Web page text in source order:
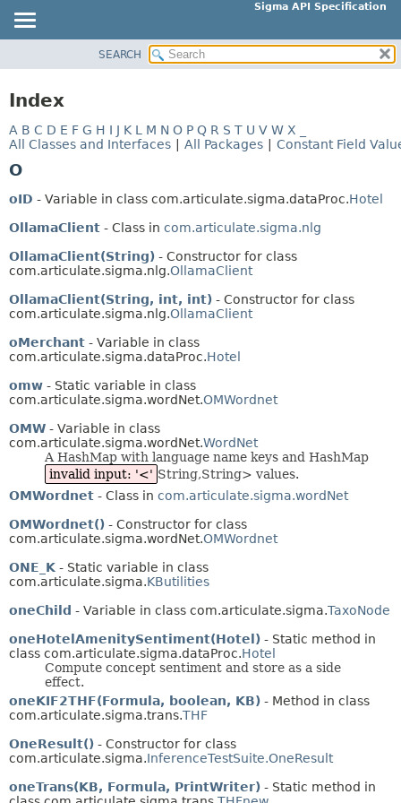
Sigma API Specification
CLASS
USE
INDEX
HELP
SEARCH
Index
A B C D E F G H I J K L M N O P Q R S T U V W X
All Classes and Interfaces
All Packages Constant Field
O
oID - Variable in class com.articulate.sigma.dataProc.Hotel
OllamaClient - Class in com.articulate.sigma.nlg
OllamaClient(String) - Constructor for class
com.articulate.sigma.nlg.OllamaClient
OllamaClient(String, int, int) - Constructor for class
com.articulate.sigma.nlg.OllamaClient
oMerchant - Variable in class
com.articulate.sigma.dataProc.Hotel
omw - Static variable in class
com.articulate.sigma.wordNet.OMWordnet
OMW - Variable in class
com.articulate.sigma.wordNet.WordNet
A HashMap with language name keys and HashMap
invalid input: '<' String,String> values.
OMWordnet - Class in com.articulate.sigma.wordNet
OMWordnet() - Constructor for class
com.articulate.sigma.wordNet.OMWordnet
ONE_K - Static variable in class
com.articulate.sigma.KButilities
oneChild - Variable in class com.articulate.sigma.TaxoNode
oneHotelAmenitySentiment(Hotel) - Static method in
class com.articulate.sigma.dataProc.Hotel
Compute concept sentiment and store as a side
effect.
oneKIF2THF(Formula, boolean, KB) - Method in class
com.articulate.sigma.trans.THF
OneResult() - Constructor for class
com.articulate.sigma.InferenceTestSuite.OneResult
oneTrans(KB, Formula, PrintWriter) - Static method in